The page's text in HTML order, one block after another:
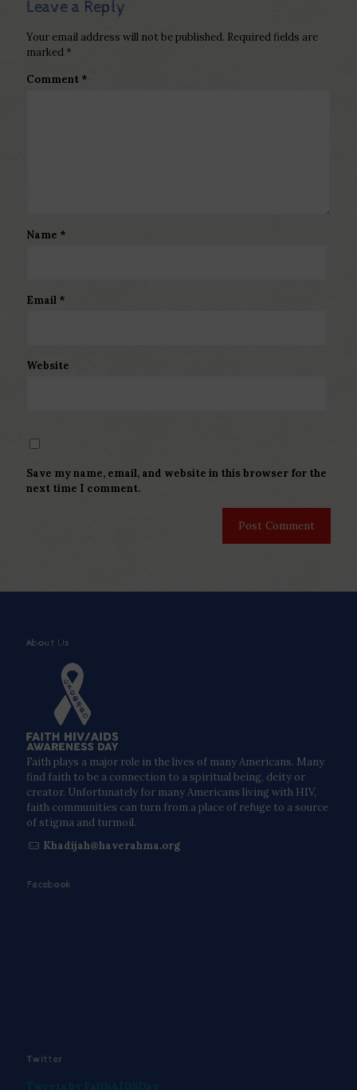
Leave a Reply
Your email address will not be published. Required fields are
marked *
Comment *
Name *
Email *
Website
Save my name, email, and website in this browser for the
next time I comment.
About Us
Faith plays a major role in the lives of many Americans. Many
find faith to be a connection to a spiritual being, deity or
creator. Unfortunately for many Americans living with HIV,
faith communities can turn from a place of refuge to a source
of stigma and turmoil.
Khadijah@haverahma.org
Facebook
Twitter